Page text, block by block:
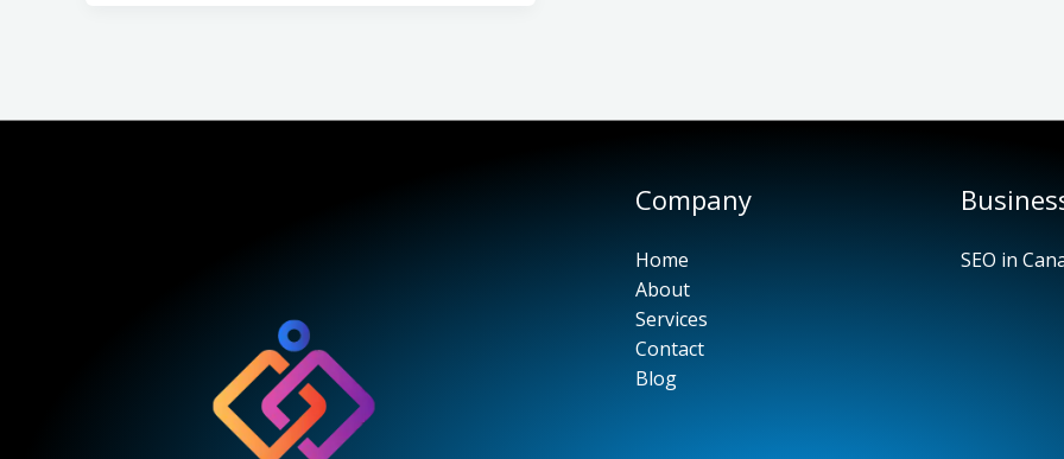
Company
Home
About
Services
Contact
Blog
SEO in